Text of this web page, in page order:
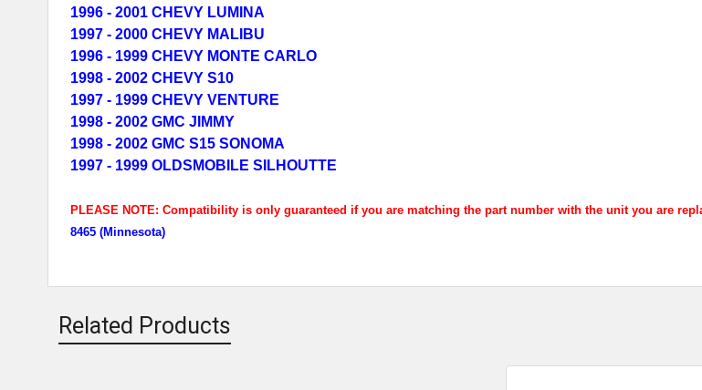
1996 - 2001 CHEVY LUMINA
1997 - 2000 CHEVY MALIBU
1996 - 1999 CHEVY MONTE CARLO
1998 - 2002 CHEVY S10
1997 - 1999 CHEVY VENTURE
1998 - 2002 GMC JIMMY
1998 - 2002 GMC S15 SONOMA
1997 - 1999 OLDSMOBILE SILHOUTTE
PLEASE NOTE: Compatibility is only guaranteed if you are matching the part number with the unit you are
8465 (Minnesota)
Related Products